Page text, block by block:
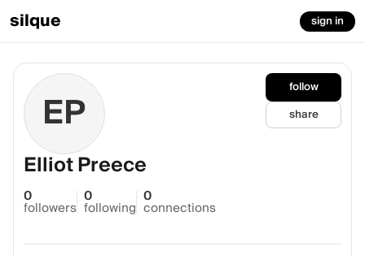
silque sign in
follow
share
EP
Elliot Preece
0
followers
0
following
0
connections